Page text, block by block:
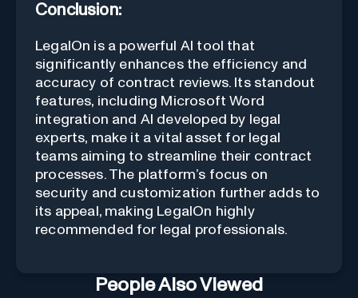
Conclusion:
LegalOn is a powerful AI tool that
significantly enhances the efficiency and
accuracy of contract reviews. Its standout
features, including Microsoft Word
integration and AI developed by legal
experts, make it a vital asset for legal
teams aiming to streamline their contract
processes. The platform’s focus on
security and customization further adds to
its appeal, making LegalOn highly
recommended for legal professionals.
People Also Viewed